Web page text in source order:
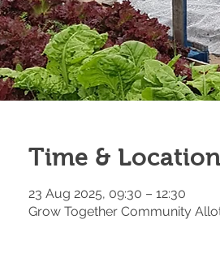
Time & Location
23 Aug 2025, 09:30 – 12:30
Grow Together Community